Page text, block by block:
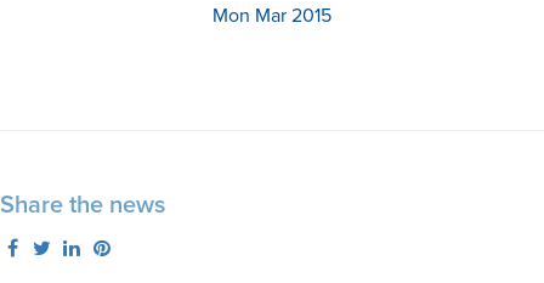
Mon Mar 2015
Share the news